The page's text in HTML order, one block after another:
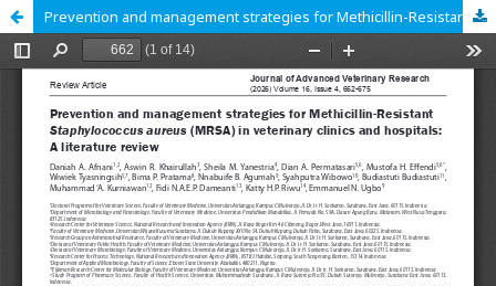
Prevention and management strategies for Methicillin-Resistant Staphylococcus aureus (MRSA) in veterinary clinics and hospitals: A literature review